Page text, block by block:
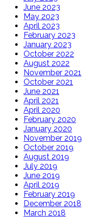
June 2023
May 2023
April 2023
February 2023
January 2023
October 2022
August 2022
November 2021
October 2021
June 2021
April 2021
April 2020
February 2020
January 2020
November 2019
October 2019
August 2019
July 2019
June 2019
April 2019
February 2019
December 2018
March 2018